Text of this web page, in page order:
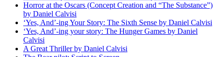
Horror at the Oscars (Concept Creation and “The Substance”)
by Daniel Calvisi
‘Yes, And’-ing Your Story: The Sixth Sense by Daniel Calvisi
‘Yes, And’-ing your story: The Hunger Games by Daniel
Calvisi
A Great Thriller by Daniel Calvisi